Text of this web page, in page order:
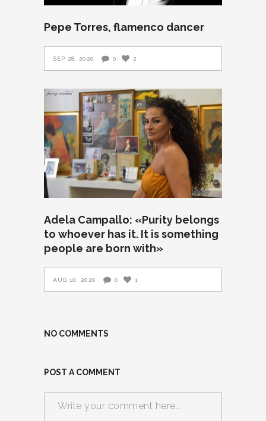
Pepe Torres, flamenco dancer
SEP 28, 2020 0 2
Adela Campallo: «Purity belongs
to whoever has it. It is something
people are born with»
AUG 10, 2020 0 1
NO COMMENTS
POST A COMMENT